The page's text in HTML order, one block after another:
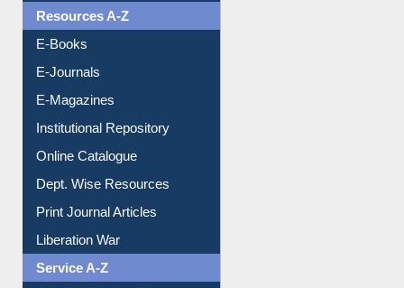
OPAC Search
Resources A-Z
E-Books
E-Journals
E-Magazines
Institutional Repository
Online Catalogue
Dept. Wise Resources
Print Journal Articles
Liberation War